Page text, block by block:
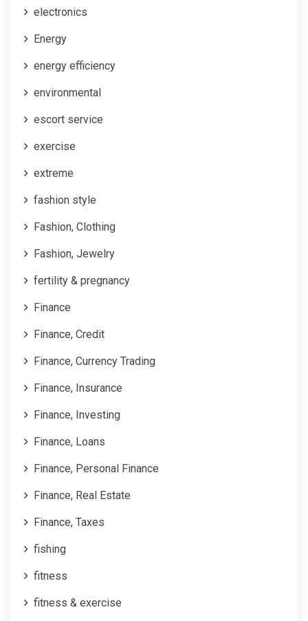
electronics
Energy
energy efficiency
environmental
escort service
exercise
extreme
fashion style
Fashion, Clothing
Fashion, Jewelry
fertility & pregnancy
Finance
Finance, Credit
Finance, Currency Trading
Finance, Insurance
Finance, Investing
Finance, Loans
Finance, Personal Finance
Finance, Real Estate
Finance, Taxes
fishing
fitness
fitness & exercise